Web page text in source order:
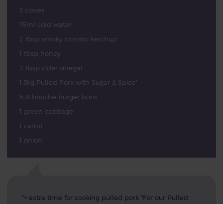
3 cloves
75ml cold water
2 tbsp smoky tomato ketchup
1 tbsp honey
2 tbsp cider vinegar
1.5kg Pulled Pork with Sugar & Spice*
6-8 brioche burger buns
1 green cabbage
1 carrot
1 onion
*+ extra time for cooking pulled pork *For our Pulled